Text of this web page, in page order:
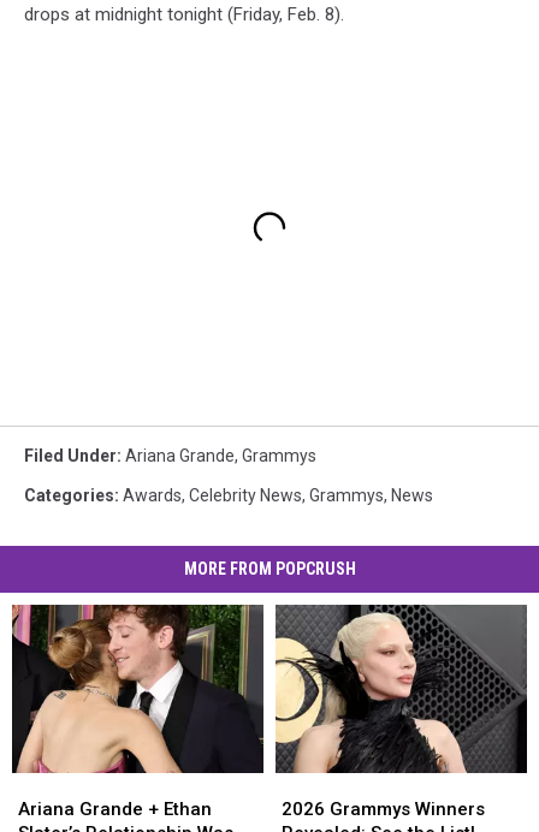
drops at midnight tonight (Friday, Feb. 8).
Filed Under: Ariana Grande, Grammys
Categories: Awards, Celebrity News, Grammys, News
MORE FROM POPCRUSH
Grande
Ariana Grande + Ethan
Grande
Grammys
2026 Grammys Winners
Grammys